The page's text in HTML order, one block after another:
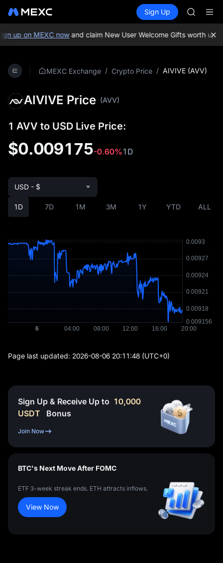
Spot Futures SPCX
Sign Up
HFT
UNITREE
Unitree
SPCX
up on MEXC nowand claim New User Welcome Gifts worth up to
MEXC Exchange / Crypto Price / AIVIVE (AVV)
AIVIVE Price (AVV)
1 AVV to USD Live Price:
$0.009175-0.60%1D
1D 7D 1M 3M 1Y YTD ALL
USD - $
Page last updated: 2026-08-06 20:11:48 (UTC+0)
Sign Up & Receive Up to 10,000
USDT
Bonus
Join Now
BTC's Next Move After FOMC
ETF 3-week streak ends. ETH attracts inflows.
View Now